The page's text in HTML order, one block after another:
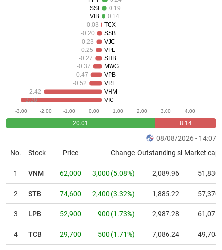
-3.00 -2.00 -1.00 0.00 1.00 2.00 3.00 4.00
0.19
0.14
TCX
SSB
VJC
VPL
SHB
MWG
VPB
VRE
VHM
VIC
SSI
VIB
-0.03
-0.20
-0.23
-0.25
-0.27
-0.37
-0.47
-0.52
-2.42
-3.38
20.01 8.14
08/08/2026 - 14:07
No.
Stock Price Change Outstanding sharesMarket cap.
1 VNM 62,000 3,000 (5.08%) 2,089.96
2 STB 74,600 2,400 (3.32%) 1,885.22
3 LPB 52,900 900 (1.73%) 2,987.28
4 TCB 29,700 500 (1.71%) 7,086.24
liệu